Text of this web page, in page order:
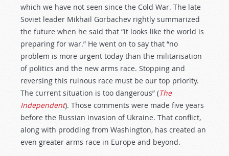
which we have not seen since the Cold War. The late
Soviet leader Mikhail Gorbachev rightly summarized
the future when he said that “it looks like the world is
preparing for war.” He went on to say that “no
problem is more urgent today than the militarisation
of politics and the new arms race. Stopping and
reversing this ruinous race must be our top priority.
The current situation is too dangerous” (The
Independent). Those comments were made five years
before the Russian invasion of Ukraine. That conflict,
along with prodding from Washington, has created an
even greater arms race in Europe and beyond.